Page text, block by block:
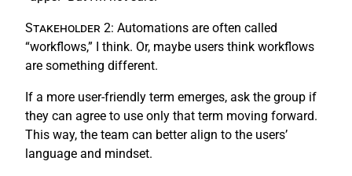
Stakeholder 2: Automations are often called
“workflows,” I think. Or, maybe users think workflows
are something different.
If a more user-friendly term emerges, ask the group if
they can agree to use only that term moving forward.
This way, the team can better align to the users’
language and mindset.